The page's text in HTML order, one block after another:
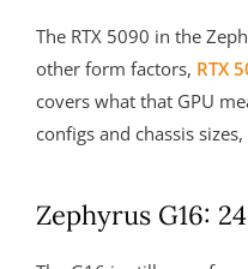
The RTX 5090 in the
other form factors, RTX
covers what that GPU
configs and chassis
Zephyrus G16: